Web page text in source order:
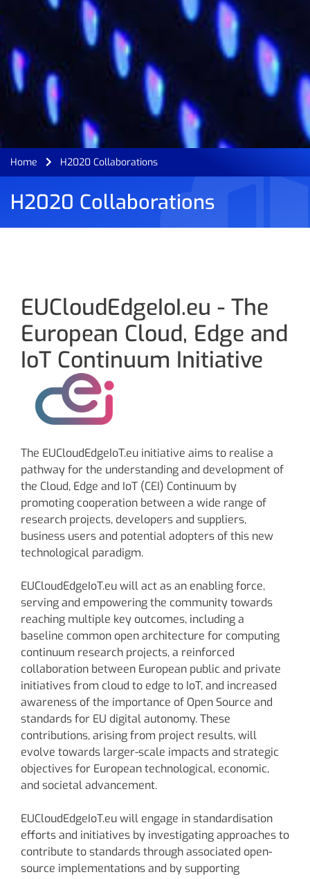
Home H2020 Collaborations
H2020 Collaborations
EUCloudEdgeIoI.eu - The
European Cloud, Edge and
IoT Continuum Initiative
The EUCloudEdgeIoT.eu initiative aims to realise a
pathway for the understanding and development of
the Cloud, Edge and IoT (CEI) Continuum by
promoting cooperation between a wide range of
research projects, developers and suppliers,
business users and potential adopters of this new
technological paradigm.
EUCloudEdgeIoT.eu will act as an enabling force,
serving and empowering the community towards
reaching multiple key outcomes, including a
baseline common open architecture for computing
continuum research projects, a reinforced
collaboration between European public and private
initiatives from cloud to edge to IoT, and increased
awareness of the importance of Open Source and
standards for EU digital autonomy. These
contributions, arising from project results, will
evolve towards larger-scale impacts and strategic
objectives for European technological, economic,
and societal advancement.
EUCloudEdgeIoT.eu will engage in standardisation
efforts and initiatives by investigating approaches to
contribute to standards through associated open-
source implementations and by supporting